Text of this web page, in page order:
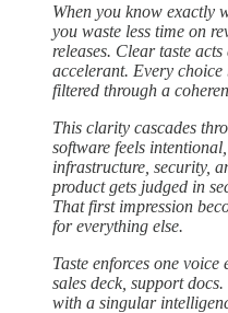
When you know exactly
you waste less time on
releases. Clear taste
accelerant. Every choice
filtered through a
This clarity cascades
software feels
infrastructure, security,
product gets judged in
That first impression
for everything else.
Taste enforces one
sales deck, support
with a singular